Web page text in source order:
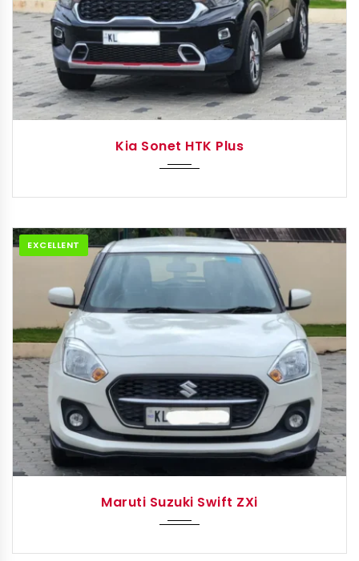
Kia Sonet HTK Plus
EXCELLENT
Maruti Suzuki Swift ZXi